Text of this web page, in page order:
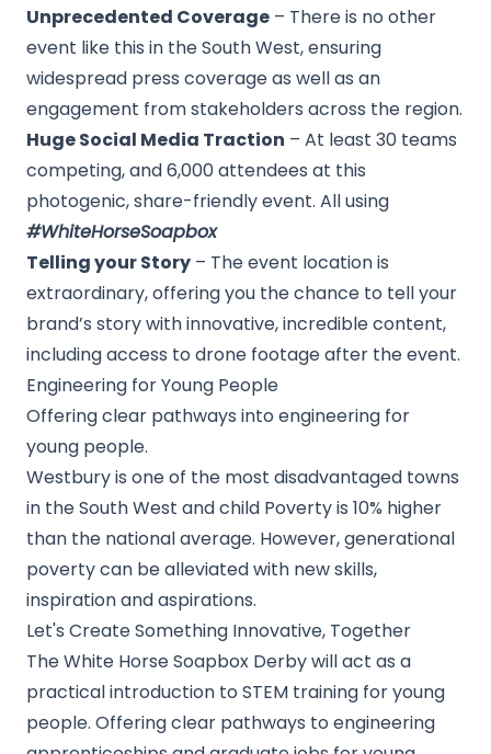
Unprecedented Coverage – There is no other
event like this in the South West, ensuring
widespread press coverage as well as an
engagement from stakeholders across the region.
Huge Social Media Traction – At least 30 teams
competing, and 6,000 attendees at this
photogenic, share-friendly event. All using
#WhiteHorseSoapbox
Telling your Story – The event location is
extraordinary, offering you the chance to tell your
brand’s story with innovative, incredible content,
including access to drone footage after the event.
Engineering for Young People
Offering clear pathways into engineering for
young people.
Westbury is one of the most disadvantaged towns
in the South West and child Poverty is 10% higher
than the national average. However, generational
poverty can be alleviated with new skills,
inspiration and aspirations.
Let's Create Something Innovative, Together
The White Horse Soapbox Derby will act as a
practical introduction to STEM training for young
people. Offering clear pathways to engineering